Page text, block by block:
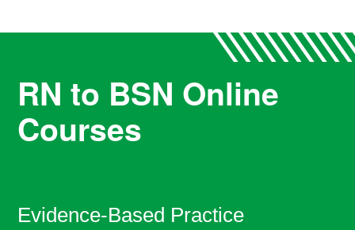
RN to BSN Online
Courses
Evidence-Based Practice